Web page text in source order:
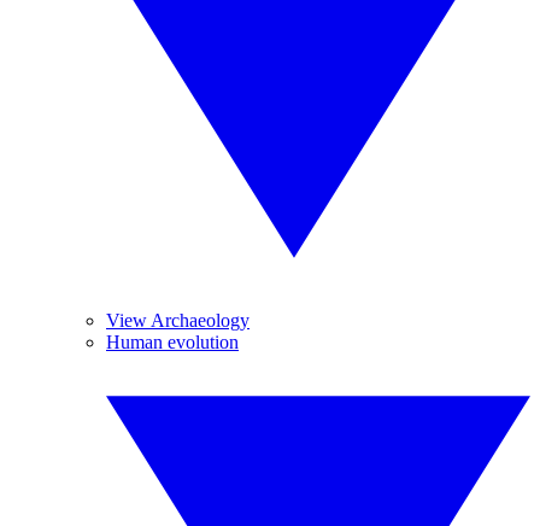
View Archaeology
Human evolution